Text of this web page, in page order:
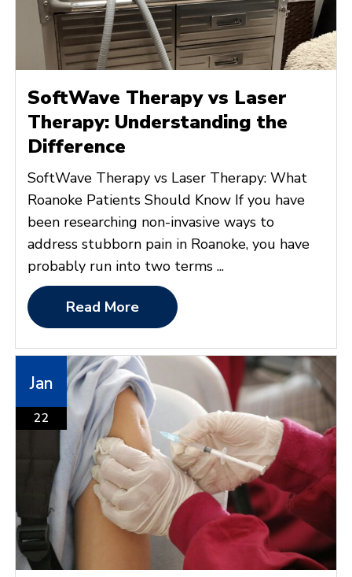
SoftWave Therapy vs Laser
Therapy: Understanding the
Difference
SoftWave Therapy vs Laser Therapy: What
Roanoke Patients Should Know If you have
been researching non-invasive ways to
address stubborn pain in Roanoke, you have
probably run into two terms ...
Read More
Jan
22